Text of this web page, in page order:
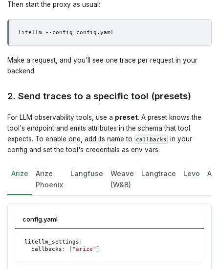
Then start the proxy as usual:
litellm --config config.yaml
Make a request, and you'll see one trace per request in your
backend.
2. Send traces to a specific tool (presets)
For LLM observability tools, use a preset. A preset knows the
tool's endpoint and emits attributes in the schema that tool
expects. To enable one, add its name to
callbacks in your
config and set the tool's credentials as env vars.
Arize
Arize
Phoenix
Langfuse
Weave
(W&B)
Langtrace Levo
config.yaml
litellm_settings :
callbacks : [ "arize" ]